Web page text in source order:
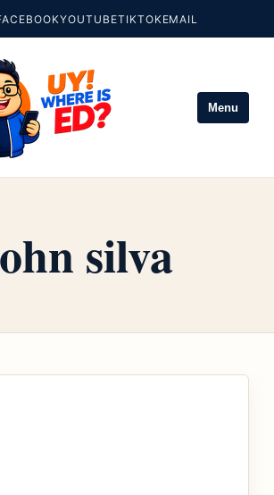
YOUTUBETIKTOKEMAIL
Menu
silva